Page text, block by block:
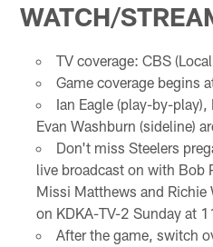
WATCH/
TV coverage: CBS
Game coverage begins
Ian Eagle (play-by-
Evan Washburn (sideline)
Don't miss Steelers
live broadcast on with Bob
Missi Matthews and Richie
on KDKA-TV-2 Sunday at
After the game, switch